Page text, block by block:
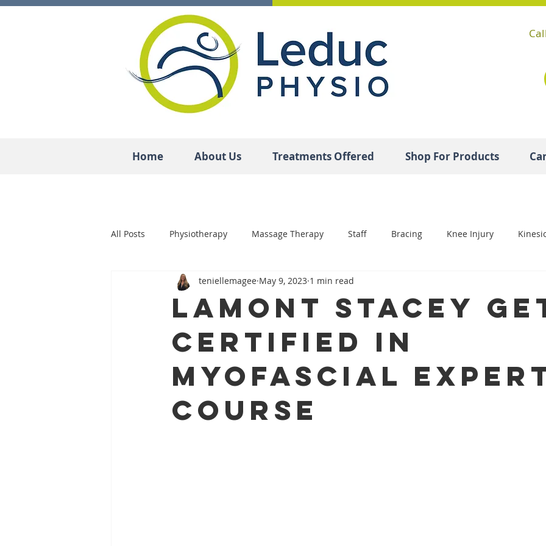
Home About Us Treatments Offered Shop For Products
All Posts Physiotherapy Massage Therapy Staff Bracing Knee Injury
Athletic Injury Recovery Concussion
Lamont Stacey
Certified in
Myofascial
Course
teniellemagee May 9, 2023 1 min read